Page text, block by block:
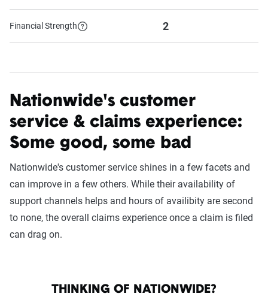
Financial Strength 2
Nationwide's customer
service & claims experience:
Some good, some bad
Nationwide's customer service shines in a few facets and
can improve in a few others. While their availability of
support channels helps and hours of availibity are second
to none, the overall claims experience once a claim is filed
can drag on.
THINKING OF NATIONWIDE?